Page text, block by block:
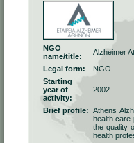
NGO
name/title:
Alzheimer
Legal form:
NGO
Starting
year of
activity:
2002
Brief profile: Athens
health care
the quality
health